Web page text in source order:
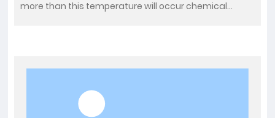
more than this temperature will occur chemical